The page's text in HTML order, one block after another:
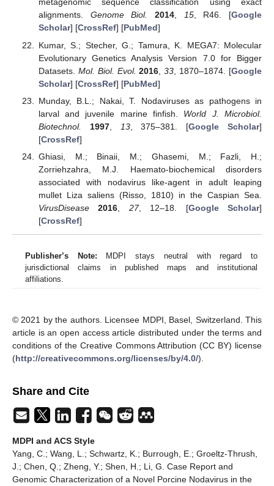
metagenomic sequence classification using exact
alignments. Genome Biol. 2014, 15, R46. [Google
Scholar] [CrossRef] [PubMed]
Kumar, S.; Stecher, G.; Tamura, K. MEGA7: Molecular
Evolutionary Genetics Analysis Version 7.0 for Bigger
Datasets. Mol. Biol. Evol. 2016 ,33 , 1870–1874. [Google
Scholar] [CrossRef] [PubMed]
Munday, B.L.; Nakai, T. Nodaviruses as pathogens in
larval and juvenile marine finfish. World J. Microbiol.
Biotechnol.
1997, 13, 375–381. [Google Scholar]
[CrossRef]
Ghiasi, M.; Binaii, M.; Ghasemi, M.; Fazli, H.;
Zorriehzahra, M.J. Haemato-biochemical disorders
associated with nodavirus like-agent in adult leaping
mullet Liza saliens (Risso, 1810) in the Caspian Sea.
VirusDisease
2016 27, 12–18. [Google Scholar]
[CrossRef]
Publisher’s Note: MDPI stays neutral with regard to
jurisdictional claims in published maps and institutional
affiliations.
© 2021 by the authors. Licensee MDPI, Basel, Switzerland. This
article is an open access article distributed under the terms and
conditions of the Creative Commons Attribution (CC BY) license
(http://creativecommons.org/licenses/by/4.0/).
Share and Cite
MDPI and ACS Style
Yang, C.; Wang, L.; Schwartz, K.; Burrough, E.; Groeltz-Thrush,
J.; Chen, Q.; Zheng, Y.; Shen, H.; Li, G. Case Report and
Genomic Characterization of a Novel Porcine Nodavirus in the